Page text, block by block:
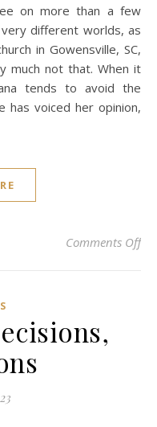
on more than a few
different worlds, as
in Gowensville, SC,
much not that. When it
tends to avoid the
voiced her opinion,
Comments Offon